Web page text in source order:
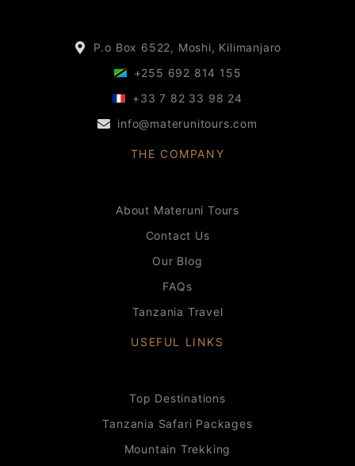
P.o Box 6522, Moshi, Kilimanjaro
+255 692 814 155
+33 7 82 33 98 24
info@materunitours.com
THE COMPANY
About Materuni Tours
Contact Us
Our Blog
FAQs
Tanzania Travel
USEFUL LINKS
Top Destinations
Tanzania Safari Packages
Mountain Trekking